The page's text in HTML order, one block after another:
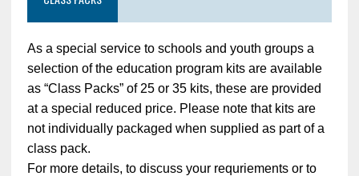
As a special service to schools and youth groups a
selection of the education program kits are available
as “Class Packs” of 25 or 35 kits, these are provided
at a special reduced price. Please note that kits are
not individually packaged when supplied as part of a
class pack.
For more details, to discuss your requriements or to